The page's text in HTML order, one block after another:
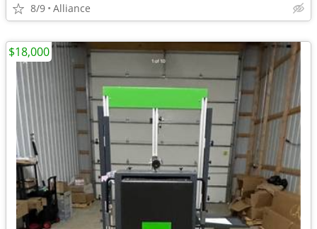
8/9 Alliance
$18,000